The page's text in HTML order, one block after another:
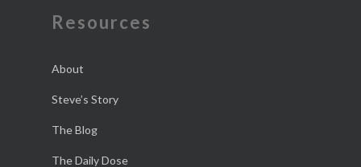
Resources
About
Steve’s Story
The Blog
The Daily Dose